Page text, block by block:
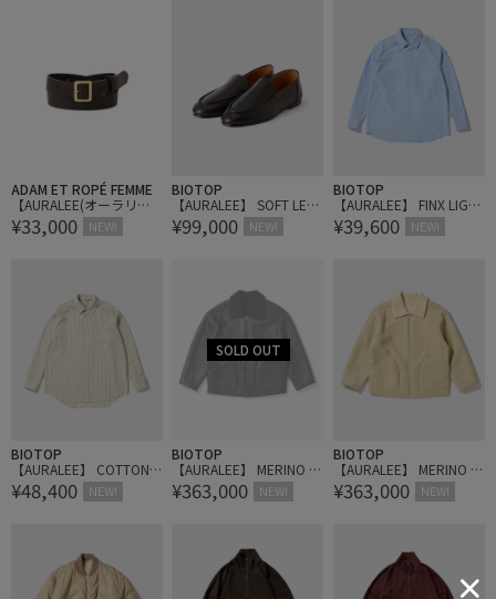
ADAM ET ROPÉ FEMME
【AURALEE(オーラリ
ー)】SQUARE BUCKLE B
¥33,000 NEW!
BIOTOP
【AURALEE】 SOFT LEAT
HER LOAFERS
¥99,000 NEW!
BIOTOP
【AURALEE】 FINX LIGH
T WEATHER CHAMBRAY
SHIRT
¥39,600 NEW!
BIOTOP
【AURALEE】 COTTON S
ILK STRIPE SHIRT
¥48,400 NEW!
BIOTOP
【AURALEE】 MERINO M
OUTON ZIP BLOUSON
¥363,000 NEW!
BIOTOP
【AURALEE】 MERINO M
OUTON ZIP BLOUSON
¥363,000 NEW!